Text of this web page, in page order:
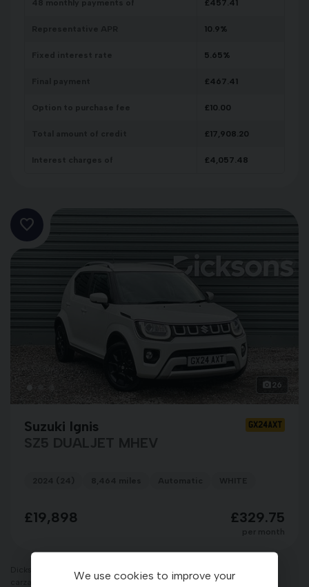
£457.41
10.9%
5.65%
£467.41
£10.00
£17,908.20
£4,057.48
26
Suzuki Ignis
GX24AXT
£19,898 £329.75
Dicksons of Forres Limited T/A Dicksons of Inverness, CARZAR &
carzarcars.co.uk is an appointed representative of ITC Compliance
We use cookies to improve your